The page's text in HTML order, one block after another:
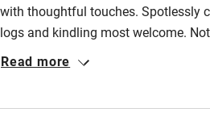
Family friendly
Children welcome
with thoughtful touches. Spotlessly
logs and kindling most welcome.
trouble for Lydia. Highly
Read more